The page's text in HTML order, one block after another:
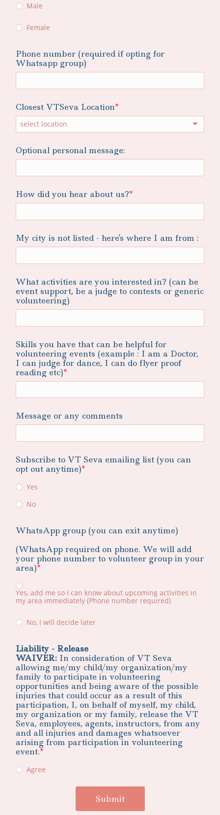
Male
Female
Phone number (required if opting for
Whatsapp group)
Closest VTSeva Location
select location
Optional personal message:
How did you hear about us?
My city is not listed - here's where I am from :
What activities are you interested in? (can be
event support, be a judge to contests or generic
volunteering)
Skills you have that can be helpful for
volunteering events (example : I am a Doctor,
I can judge for dance, I can do flyer proof
reading etc)
Message or any comments
Subscribe to VT Seva emailing list (you can
opt out anytime)
Yes
No
WhatsApp group (you can exit anytime)
(WhatsApp required on phone. We will add
your phone number to volunteer group in your
area)
Yes, add me so I can know about upcoming activities in
my area immediately (Phone number required)
No, I will decide later
Liability - Release
WAIVER: In consideration of VT Seva
allowing me/my child/my organization/my
family to participate in volunteering
opportunities and being aware of the possible
injuries that could occur as a result of this
participation, I, on behalf of myself, my child,
my organization or my family, release the VT
Seva, employees, agents, instructors, from any
and all injuries and damages whatsoever
arising from participation in volunteering
event.
Agree
Submit